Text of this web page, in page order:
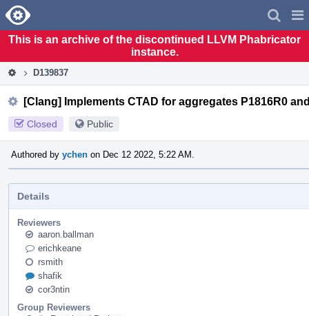
Home
This is an archive of the discontinued LLVM Phabricator
instance.
D139837
[Clang] Implements CTAD for aggregates P1816R0
Closed Public
Authored by ychen on Dec 12 2022, 5:22 AM.
Details
Reviewers
aaron.ballman
erichkeane
rsmith
shafik
cor3ntin
Group Reviewers